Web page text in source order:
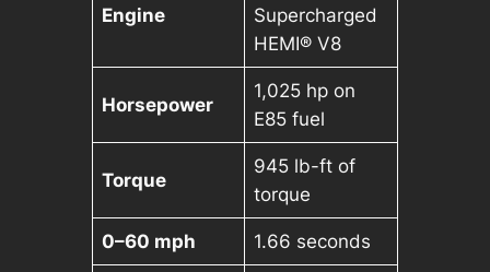
Engine
Supercharged
HEMI® V8
Horsepower
1,025 hp on
E85 fuel
Torque
945 lb-ft of
torque
0–60 mph 1.66 seconds